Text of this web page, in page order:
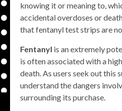
knowing it or meaning to,
accidental overdoses or
that fentanyl test strips are
Fentanyl is an extremely
is often associated with a
death. As users seek out this
understand the dangers
surrounding its purchase.